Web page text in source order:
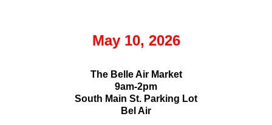
May 10, 2026
The Belle Air Market
9am-2pm
South Main St. Parking Lot
Bel Air